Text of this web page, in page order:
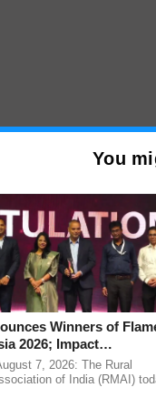
You
Winners of
2026; Impact
Tops Medal Tally,
wins Client of
7, 2026: The Rural
of India (RMAI)